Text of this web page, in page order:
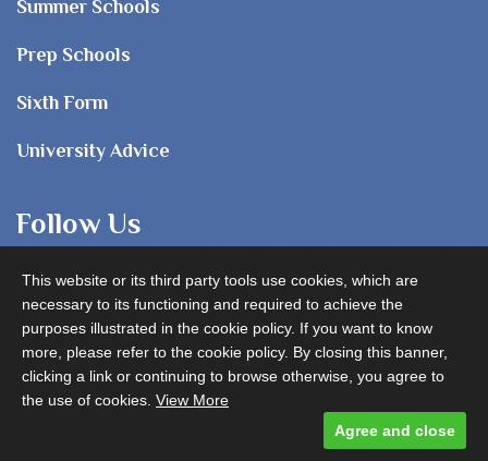
Summer Schools
Prep Schools
Sixth Form
University Advice
Follow Us
Advertise with us
Comtecs
This website or its third party tools use cookies, which are
necessary to its functioning and required to achieve the
purposes illustrated in the cookie policy. If you want to know
more, please refer to the cookie policy. By closing this banner,
clicking a link or continuing to browse otherwise, you agree to
the use of cookies. View More
Agree and close